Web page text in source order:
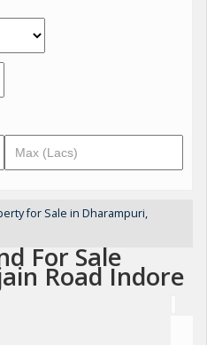
for Sale in Dharampuri,
For Sale
Road Indore